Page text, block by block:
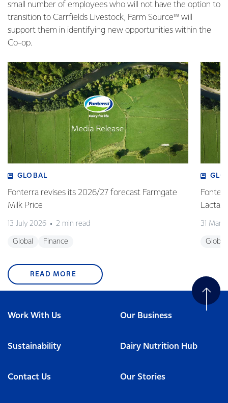
small number of employees who will not have the option to
transition to Carrfields Livestock, Farm Source™ will
support them in identifying new opportunities within the
Co-op.
GLOBAL
Fonterra revises its 2026/27 forecast Farmgate
Milk Price
13 July 2026 2 min read
Global Finance
Lactalis
31
Global
READ MORE
Work With Us Our Business
Sustainability Dairy Nutrition Hub
Contact Us Our Stories